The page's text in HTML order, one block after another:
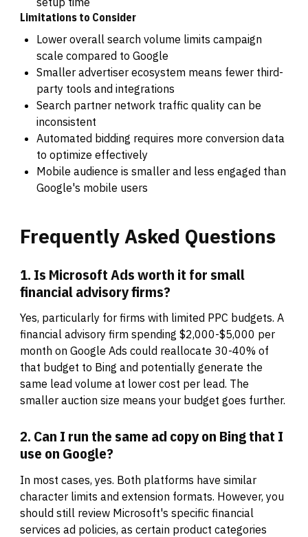
Limitations to Consider
Lower overall search volume limits campaign
scale compared to Google
Smaller advertiser ecosystem means fewer third-
party tools and integrations
Search partner network traffic quality can be
inconsistent
Automated bidding requires more conversion data
to optimize effectively
Mobile audience is smaller and less engaged than
Google's mobile users
FrequentlyAsked Questions
1. Is Microsoft Ads worth it for small
financial advisory firms?
Yes, particularly for firms with limited PPC budgets. A
financial advisory firm spending $2,000-$5,000 per
month on Google Ads could reallocate 30-40% of
that budget to Bing and potentially generate the
same lead volume at lower cost per lead. The
smaller auction size means your budget goes further.
2. Can I run the same ad copy on Bing that I
use on Google?
In most cases, yes. Both platforms have similar
character limits and extension formats. However, you
should still review Microsoft's specific financial
services ad policies, as certain product categories